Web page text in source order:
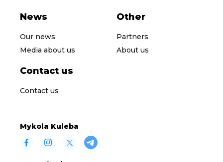
News
Our news
Media about us
Other
Partners
About us
Contact us
Contact us
Mykola Kuleba